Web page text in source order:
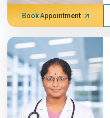
Book Appointment